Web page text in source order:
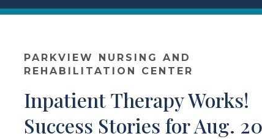
PARKVIEW NURSING AND
REHABILITATION CENTER
Inpatient Therapy Works!
Success Stories for Aug.